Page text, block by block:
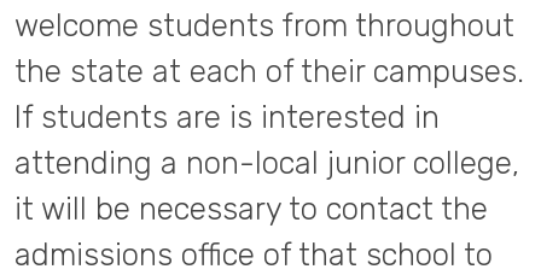
welcome students from throughout
the state at each of their campuses.
If students are is interested in
attending a non-local junior college,
it will be necessary to contact the
admissions office of that school to